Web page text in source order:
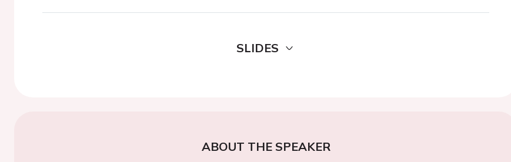
SLIDES
ABOUT THE SPEAKER